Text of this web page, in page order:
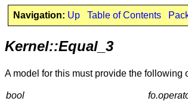
Navigation: Up Table of Contents
Kernel::Equal_3
A model for this must provide the following
bool